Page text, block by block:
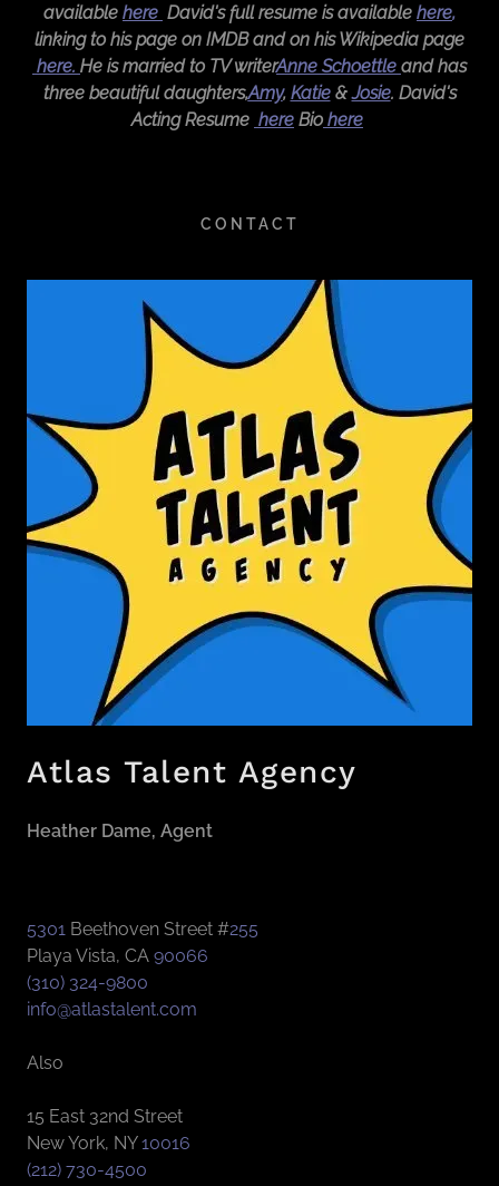
available here David's full resume is available here,
linking to his page on IMDB and on his Wikipedia page
here. He is married to TV writerAnne Schoettle and has
three beautiful daughters,Amy, Katie&Josie. David's
Acting Resume here ​Bio here
CONTACT
Atlas Talent Agency
Heather Dame, Agent
5301 Beethoven Street #255
Playa Vista, CA 90066
(310) 324-9800
info@atlastalent.com
Also
15 East 32nd Street
New York, NY10016
(212) 730-4500